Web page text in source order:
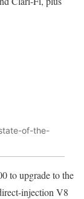
of-the-
to upgrade to the
injection V8